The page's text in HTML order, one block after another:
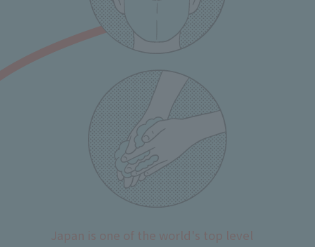
Japan is one of the world's top level